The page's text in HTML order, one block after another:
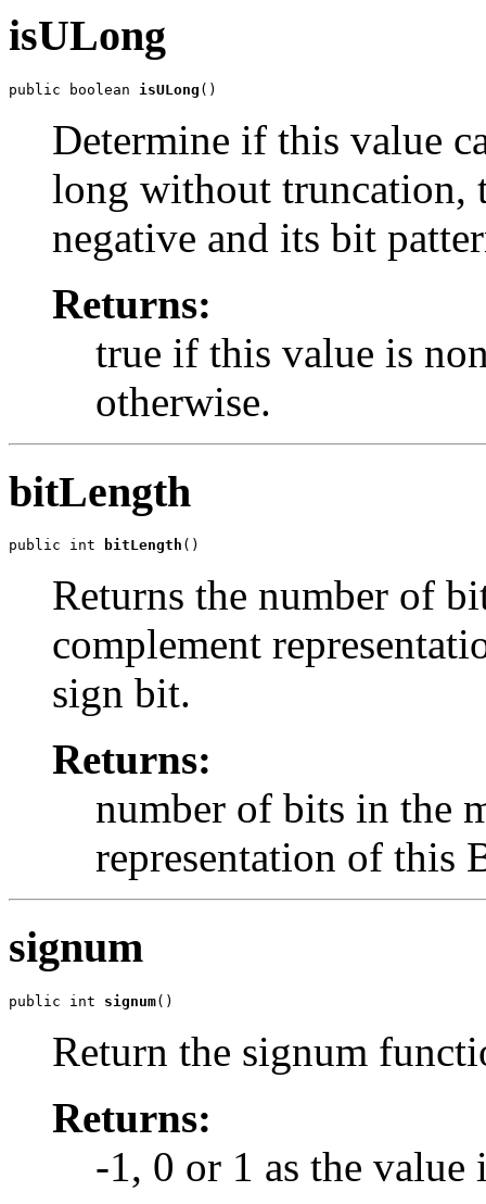
isULong
public boolean isULong ()
Determine if this value
long without truncation,
negative and its bit
Returns:
true if this value is
otherwise.
bitLength
public int bitLength ()
Returns the number of
complement
sign bit.
Returns:
number of bits in the
representation of this
signum
public int signum()
Return the signum
Returns:
-1, 0 or 1 as the